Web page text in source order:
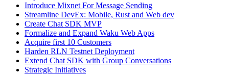
Introduce Mixnet For Message Sending
Streamline DevEx: Mobile, Rust and Web dev
Create Chat SDK MVP
Formalize and Expand Waku Web Apps
Acquire first 10 Customers
Harden RLN Testnet Deployment
Extend Chat SDK with Group Conversations
Strategic Initiatives